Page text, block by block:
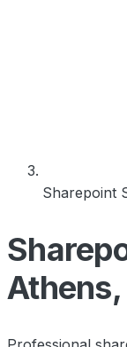
Sharepoint
Athens,